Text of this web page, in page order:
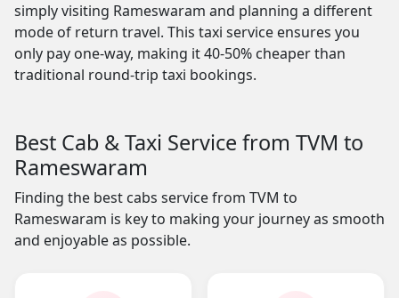
simply visiting Rameswaram and planning a different
mode of return travel. This taxi service ensures you
only pay one-way, making it 40-50% cheaper than
traditional round-trip taxi bookings.
Best Cab & Taxi Service from TVM to
Rameswaram
Finding the best cabs service from TVM to
Rameswaram is key to making your journey as smooth
and enjoyable as possible.